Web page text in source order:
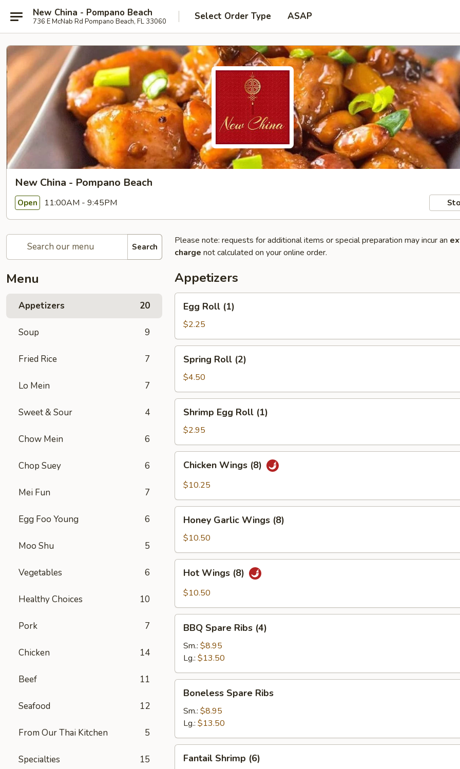
New China - Pompano Beach
736 E McNab Rd Pompano Beach, FL 33060 Select Order Type ASAP
New China - Pompano Beach
Open 11:00AM - 9:45PM
Search
Menu
Appetizers 20
Soup 9
Fried Rice 7
Lo Mein 7
Sweet & Sour 4
Chow Mein 6
Chop Suey 6
Mei Fun 7
Egg Foo Young 6
Moo Shu 5
Vegetables 6
Healthy Choices 10
Pork 7
Chicken 14
Beef 11
Seafood 12
From Our Thai Kitchen 5
Specialties 15
Please note: requests for additional items or special preparation may incur an
charge not calculated on your online order.
Appetizers
Roll
(1)
Egg Roll (1)
$2.25
Roll
(2)
Spring Roll (2)
$4.50
Egg
Roll
(1)
Shrimp Egg Roll (1)
$2.95
Wings
(8)
Chicken Wings (8)
$10.25
Garlic
Wings
(8)
Honey Garlic Wings (8)
$10.50
Wings
(8)
Hot Wings (8)
$10.50
Spare
Ribs
(4)
BBQ Spare Ribs (4)
Sm.: $8.95
Lg.: $13.50
Spare
Ribs
Boneless Spare Ribs
Sm.: $8.95
Lg.: $13.50
Shrimp
Fantail Shrimp (6)